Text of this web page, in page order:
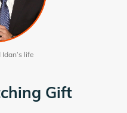
life
Gift